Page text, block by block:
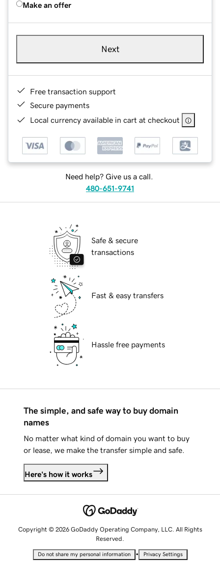
Make an offer
Next
Free transaction support
Secure payments
Local currency available in cart at checkout
Need help? Give us a call.
480-651-9741
Safe & secure
transactions
Fast & easy transfers
Hassle free payments
The simple, and safe way to buy domain
names
No matter what kind of domain you want to buy
or lease, we make the transfer simple and safe.
Here's how it works
Copyright © 2026 GoDaddy Operating Company, LLC. All Rights
Reserved.
Do not share my personal information • Privacy Settings